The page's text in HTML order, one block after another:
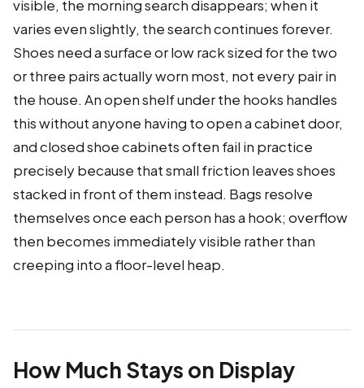
visible, the morning search disappears; when it
varies even slightly, the search continues forever.
Shoes need a surface or low rack sized for the two
or three pairs actually worn most, not every pair in
the house. An open shelf under the hooks handles
this without anyone having to open a cabinet door,
and closed shoe cabinets often fail in practice
precisely because that small friction leaves shoes
stacked in front of them instead. Bags resolve
themselves once each person has a hook; overflow
then becomes immediately visible rather than
creeping into a floor-level heap.
How Much Stays on Display